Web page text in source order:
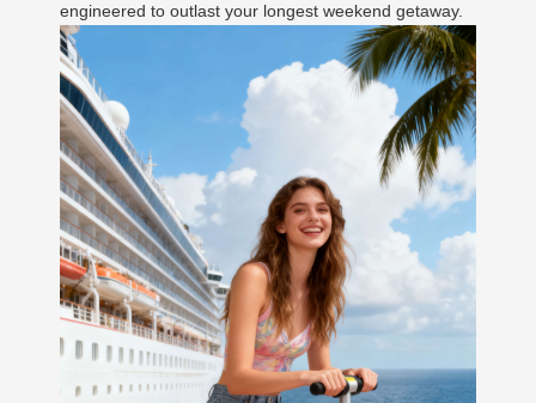
engineered to outlast your longest weekend getaway.